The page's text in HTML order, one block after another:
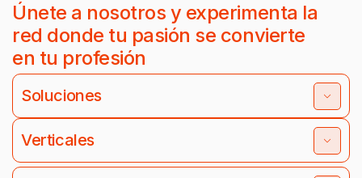
Únete a nosotros y experimenta la
red donde tu pasión se convierte
en tu profesión
Soluciones
Verticales